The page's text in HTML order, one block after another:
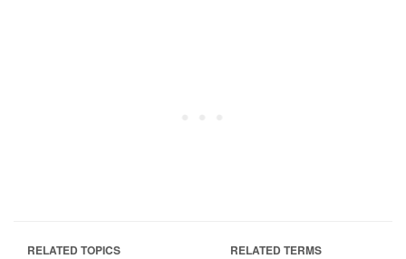
RELATED TOPICS RELATED TERMS